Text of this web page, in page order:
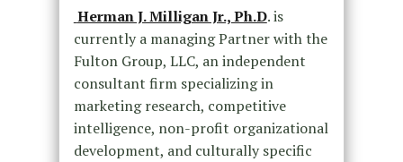
Herman J. Milligan Jr., Ph.D. is
currently a managing Partner with the
Fulton Group, LLC, an independent
consultant firm specializing in
marketing research, competitive
intelligence, non-profit organizational
development, and culturally specific